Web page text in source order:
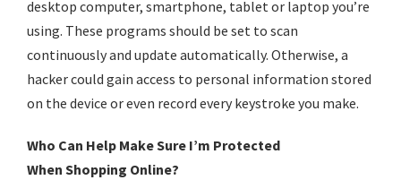
desktop computer, smartphone, tablet or laptop you’re
using. These programs should be set to scan
continuously and update automatically. Otherwise, a
hacker could gain access to personal information stored
on the device or even record every keystroke you make.
Who Can Help Make Sure I’m Protected
When Shopping Online?